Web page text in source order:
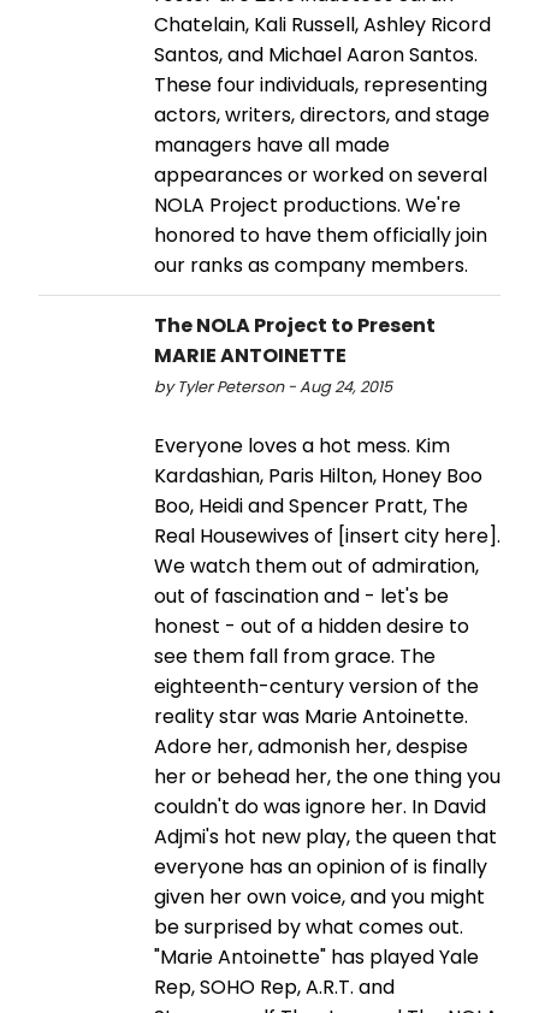
Chatelain, Kali Russell, Ashley Ricord
Santos, and Michael Aaron Santos.
These four individuals, representing
actors, writers, directors, and stage
managers have all made
appearances or worked on several
NOLA Project productions. We're
honored to have them officially join
our ranks as company members.
The NOLA Project to Present
MARIE ANTOINETTE
by Tyler Peterson - Aug 24, 2015
Everyone loves a hot mess. Kim
Kardashian, Paris Hilton, Honey Boo
Boo, Heidi and Spencer Pratt, The
Real Housewives of [insert city here].
We watch them out of admiration,
out of fascination and - let's be
honest - out of a hidden desire to
see them fall from grace. The
eighteenth-century version of the
reality star was Marie Antoinette.
Adore her, admonish her, despise
her or behead her, the one thing you
couldn't do was ignore her. In David
Adjmi's hot new play, the queen that
everyone has an opinion of is finally
given her own voice, and you might
be surprised by what comes out.
"Marie Antoinette" has played Yale
Rep, SOHO Rep, A.R.T. and